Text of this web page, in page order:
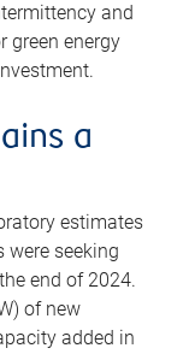
and
green energy
a
estimates
were seeking
end of 2024.
of new
added in